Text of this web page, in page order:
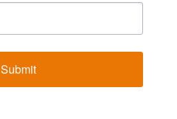
Submit